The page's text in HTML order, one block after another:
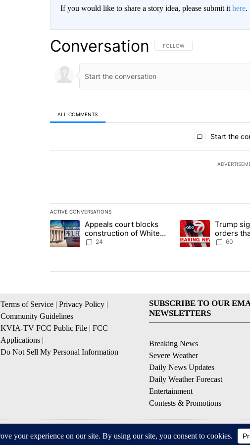
If you would like to share a story idea, please submit it here.
Conversation FOLLOW THIS CONVERSATION TO
FOLLOW
ALL COMMENTS
Start the
ACTIVE CONVERSATIONS
The following is a list of the most commented articles in the
A trending article titled "Appeals court blocks construction of
Appeals court blocks
construction of White
House ballroom
24
A trending article
Trump
orders
birthright
60
Terms of Service | Privacy Policy |
Community Guidelines |
KVIA-TV FCC Public File | FCC
Applications |
Do Not Sell My Personal Information
SUBSCRIBE TO OUR
NEWSLETTERS
Breaking News
Severe Weather
Daily News Updates
Daily Weather Forecast
Entertainment
Contests & Promotions
© 2026, NPG of Texas, L.P. El Paso, TX USA